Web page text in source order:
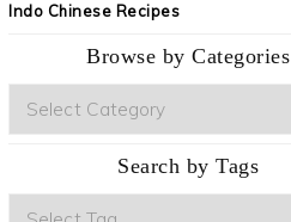
Indo Chinese Recipes
Browse by Categories
Search by Tags